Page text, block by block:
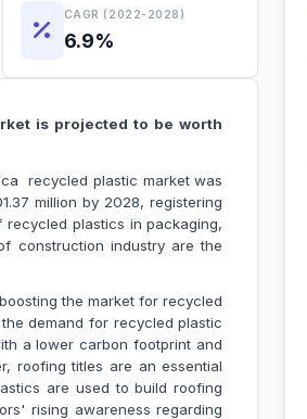
CAGR (2022-2028)
6.9%
is projected to be worth
recycled plastic market was
million by 2028, registering
plastics in packaging,
construction industry are the
the market for recycled
demand for recycled plastic
a lower carbon footprint and
roofing titles are an essential
are used to build roofing
rising awareness regarding